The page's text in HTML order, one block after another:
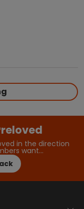
in the direction
want…